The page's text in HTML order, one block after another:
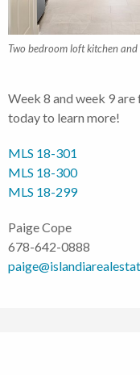
Two bedroom loft kitchen and
Week 8 and week 9
today to learn more!
MLS 18-301
MLS 18-300
MLS 18-299
Paige Cope
678-642-0888